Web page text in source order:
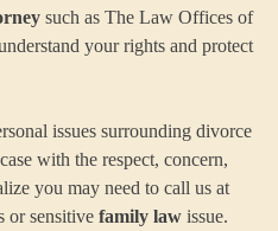
such as The Law Offices of
your rights and protect
issues surrounding divorce
with the respect, concern,
you may need to call us at
or sensitive family law issue.